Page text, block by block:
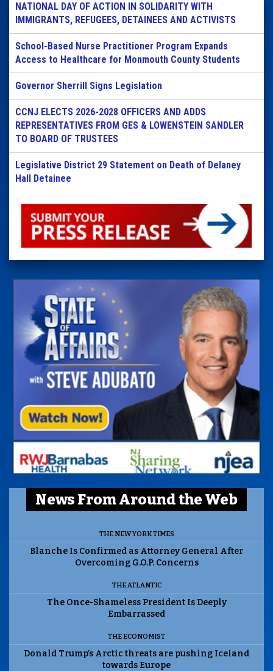
NATIONAL DAY OF ACTION IN SOLIDARITY WITH
IMMIGRANTS, REFUGEES, DETAINEES AND ACTIVISTS
School-Based Nurse Practitioner Program Expands
Access to Healthcare for Monmouth County Students
Governor Sherrill Signs Legislation
CCNJ ELECTS 2026-2028 OFFICERS AND ADDS
REPRESENTATIVES FROM GES & LOWENSTEIN SANDLER
TO BOARD OF TRUSTEES
Legislative District 29 Statement on Death of Delaney
Hall Detainee
News From Around the Web
THE NEW YORK TIMES
Blanche Is Confirmed as Attorney General After
Overcoming G.O.P. Concerns
THE ATLANTIC
The Once-Shameless President Is Deeply
Embarrassed
THE ECONOMIST
Donald Trump’s Arctic threats are pushing Iceland
towards Europe